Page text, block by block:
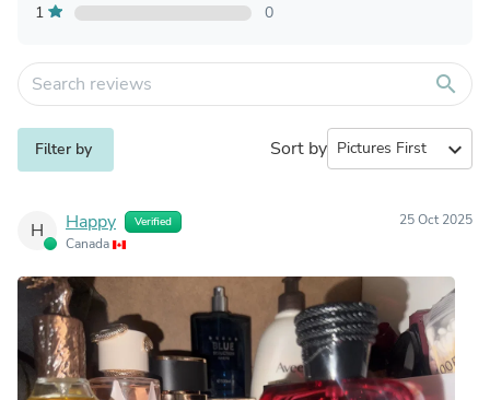
1
0
search
Filter by Sort by expand_more
H Happy Verified
Canada
25 Oct 2025